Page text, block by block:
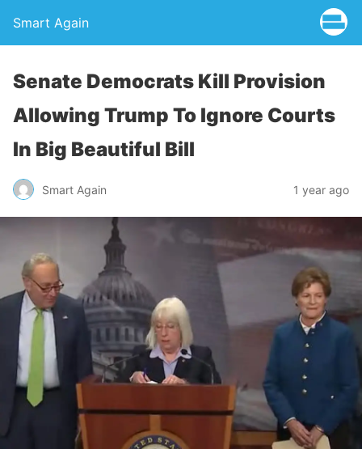
Smart Again
Senate Democrats Kill Provision
Allowing Trump To Ignore Courts
In Big Beautiful Bill
Smart Again 1 year ago